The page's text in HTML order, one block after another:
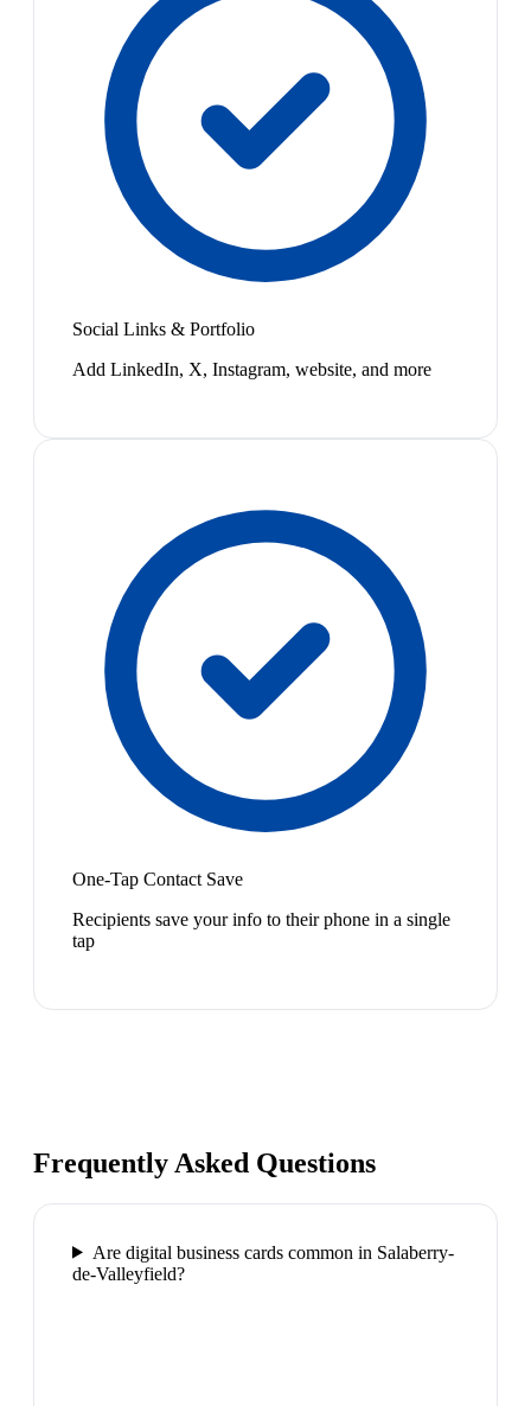
Social Links & Portfolio
Add LinkedIn, X, Instagram, website, and more
One-Tap Contact Save
Recipients save your info to their phone in a single
tap
Frequently Asked Questions
Are digital business cards common in Salaberry-
de-Valleyfield?